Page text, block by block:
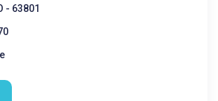
- 63801